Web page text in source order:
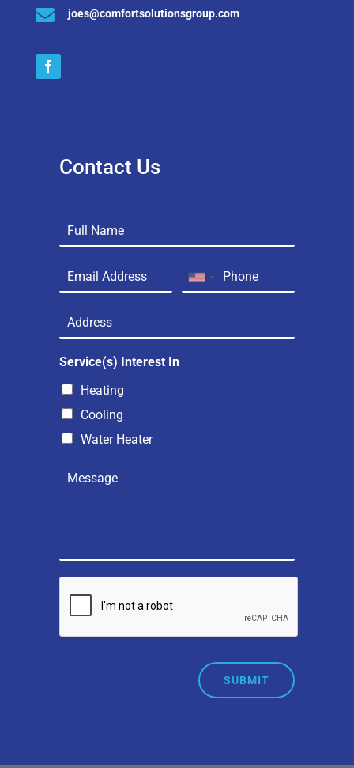
 joes@comfortsolutionsgroup.com
Contact Us
Service(s) Interest In
Heating
Cooling
Water Heater
SUBMIT